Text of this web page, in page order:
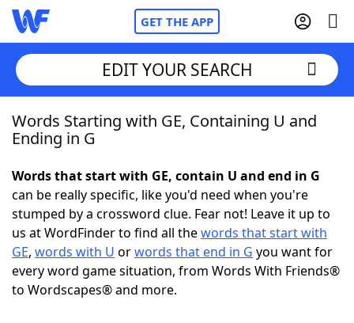
GET THE APP
Home
NYT Crossplay Cheat
ScrabbleHelpers
Today's NYT GamesHints & Answers
EDIT YOUR SEARCH
Words Starting with GE, Containing U and
Ending in G
Words that start with GE, contain U and end in G
can be really specific, like you'd need when you're
stumped by a crossword clue. Fear not! Leave it up to
us at WordFinder to find all thewords that start with
GE, words with U orwords that end in G you want for
every word game situation, from Words With Friends®
to Wordscapes® and more.